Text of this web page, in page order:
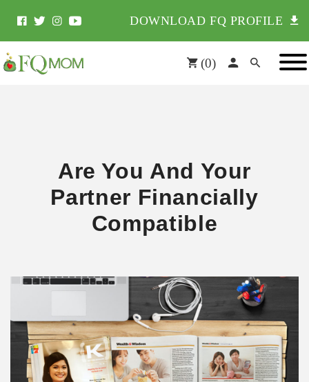
DOWNLOAD FQ PROFILE
(0)
Are You And Your
Partner Financially
Compatible